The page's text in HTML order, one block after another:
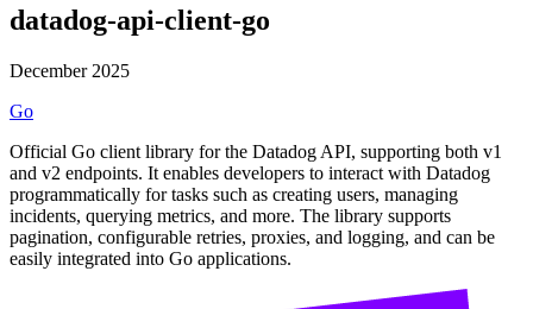
datadog-api-client-go
December 2025
Go
Official Go client library for the Datadog API, supporting both v1
and v2 endpoints. It enables developers to interact with Datadog
programmatically for tasks such as creating users, managing
incidents, querying metrics, and more. The library supports
pagination, configurable retries, proxies, and logging, and can be
easily integrated into Go applications.